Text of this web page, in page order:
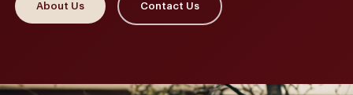
About Us Contact Us